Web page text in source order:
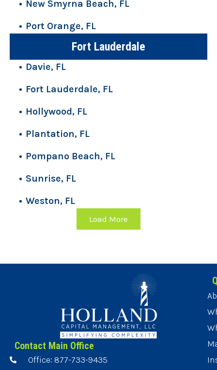
New Smyrna Beach, FL
Port Orange, FL
Fort Lauderdale
Davie, FL
Fort Lauderdale, FL
Hollywood, FL
Plantation, FL
Pompano Beach, FL
Sunrise, FL
Weston, FL
Load More
Contact Main Office
Office: 877-733-9435